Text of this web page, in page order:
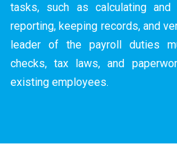
tasks, such as calculating
reporting, keeping records, and
leader of the payroll duties
checks, tax laws, and
existing employees.